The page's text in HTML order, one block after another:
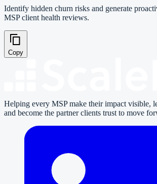
Identify hidden churn risks and generate
MSP client health reviews.
Copy
Helping every MSP make their impact visible,
and become the partner clients trust to move